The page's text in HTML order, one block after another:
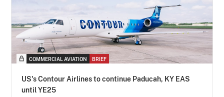
COMMERCIAL AVIATION BRIEF
US's Contour Airlines to continue Paducah, KY EAS
until YE25